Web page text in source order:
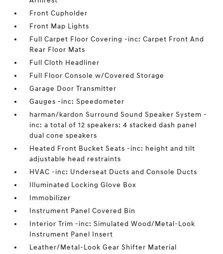
Front Cupholder
Front Map Lights
Full Carpet Floor Covering -inc: Carpet Front And
Rear Floor Mats
Full Cloth Headliner
Full Floor Console w/Covered Storage
Garage Door Transmitter
Gauges -inc: Speedometer
harman/kardon Surround Sound Speaker System -
inc: a total of 12 speakers: 4 stacked dash panel
dual cone speakers
Heated Front Bucket Seats -inc: height and tilt
adjustable head restraints
HVAC -inc: Underseat Ducts and Console Ducts
Illuminated Locking Glove Box
Immobilizer
Instrument Panel Covered Bin
Interior Trim -inc: Simulated Wood/Metal-Look
Instrument Panel Insert
Leather/Metal-Look Gear Shifter Material